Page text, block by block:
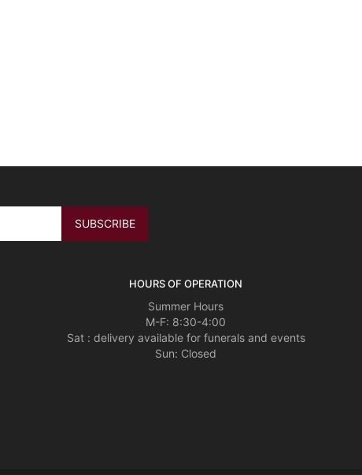
HOURS OF OPERATION
Summer Hours
M-F: 8:30-4:00
Sat : delivery available for funerals and events
Sun: Closed